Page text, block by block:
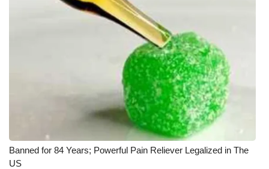
Broadcast & Digital
Video Services of WCBI
WCBI Payment Portal
WCBI live
Banned for 84 Years; Powerful Pain Reliever Legalized in The
US